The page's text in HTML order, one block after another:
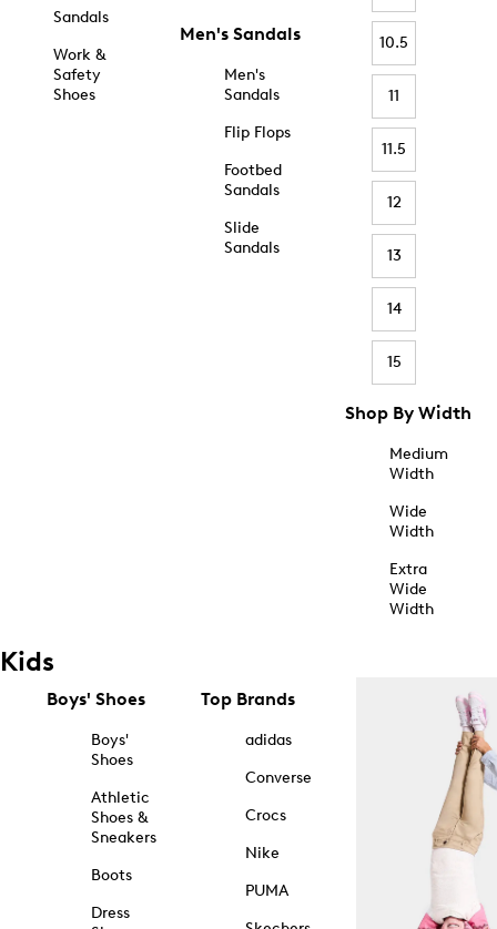
Sandals
Work &
Safety
Shoes
Men's Sandals
Men's
Sandals
Flip Flops
Footbed
Sandals
Slide
Sandals
10.5
11
11.5
12
13
14
15
Shop By Width
Medium
Width
Wide
Width
Extra
Wide
Width
Kids
Boys' Shoes
Boys'
Shoes
Athletic
Shoes &
Sneakers
Boots
Dress
Top Brands
adidas
Converse
Crocs
Nike
PUMA